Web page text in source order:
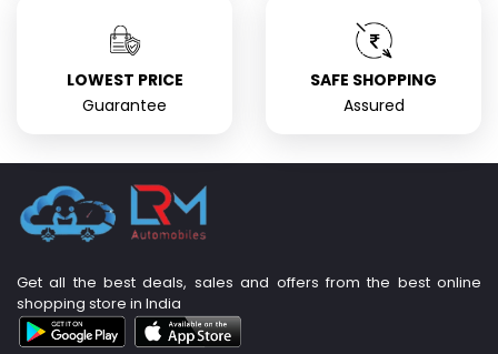
LOWEST PRICE
Guarantee
SAFE SHOPPING
Assured
Get all the best deals, sales and offers from the best online
shopping store in India